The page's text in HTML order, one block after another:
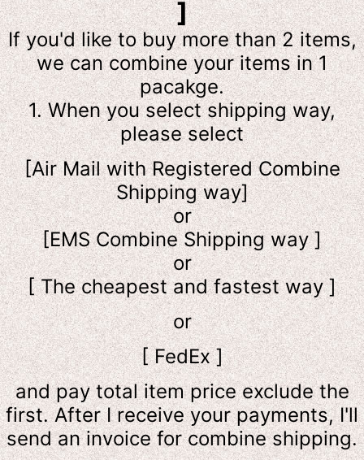
]
If you'd like to buy more than 2 items,
we can combine your items in 1
pacakge.
1. When you select shipping way,
please select
[Air Mail with Registered Combine
Shipping way]
or
[EMS Combine Shipping way ]
or
[ The cheapest and fastest way ]
or
[ FedEx ]
and pay total item price exclude the
first. After I receive your payments, I'll
send an invoice for combine shipping.